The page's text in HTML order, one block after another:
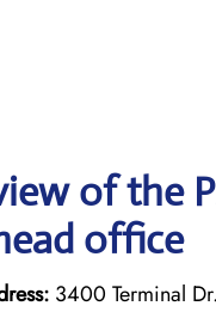
of the
office
3400 Terminal